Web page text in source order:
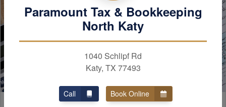
Paramount Tax & Bookkeeping
North Katy
1040 Schlipf Rd
Katy, TX 77493
Call Book Online